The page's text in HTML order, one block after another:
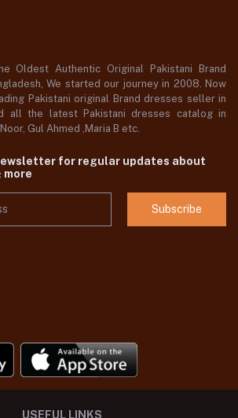
Oldest Authentic Original Pakistani Brand
We started our journey in 2008. Now
Pakistani original Brand dresses seller in
all the latest Pakistani dresses catalog in
Gul Ahmed ,Maria B etc.
for regular updates about
more
Subscribe
USEFUL LINKS